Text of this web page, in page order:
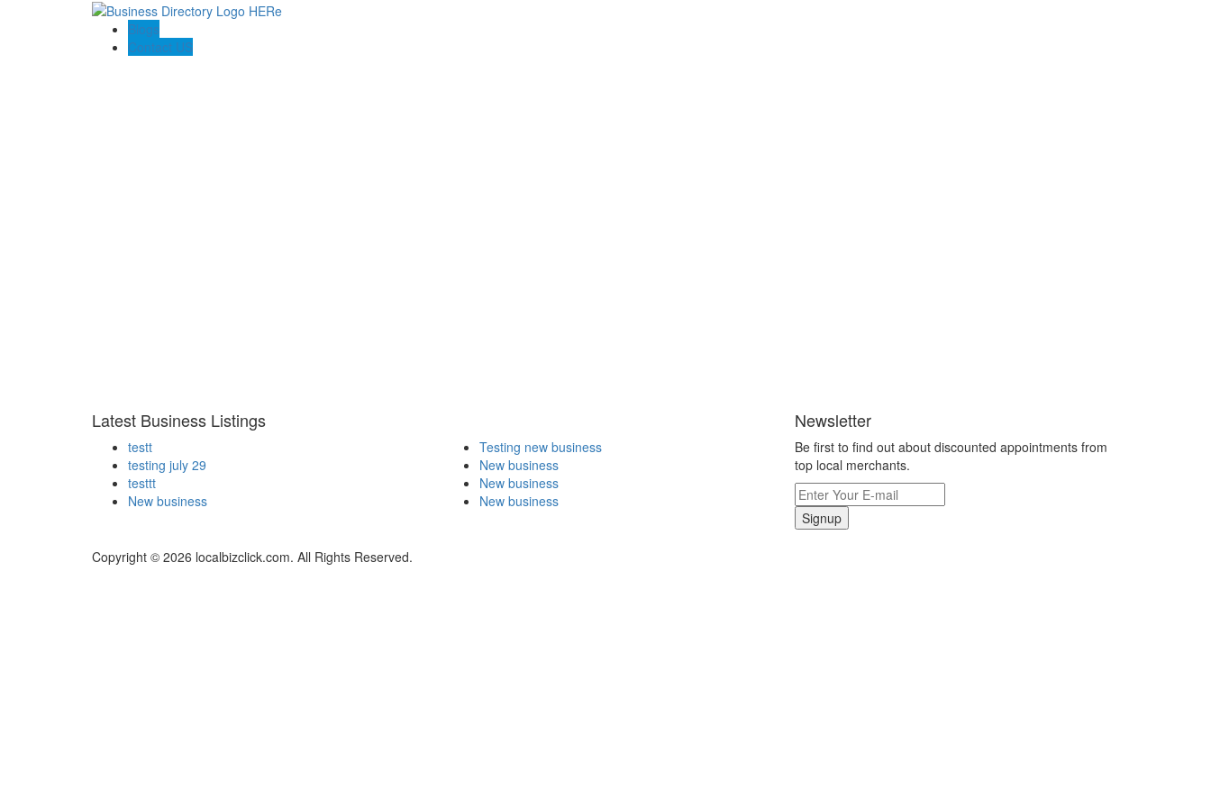
Blogs
Contact US
Latest Business Listings
testt
testing july 29
testtt
New business
Testing new business
New business
New business
New business
Newsletter
Be first to find out about discounted appointments from
top local merchants.
Signup
Copyright © 2026 localbizclick.com. All Rights Reserved.